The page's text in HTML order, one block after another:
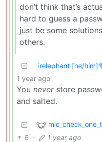
don’t think that’s
hard to guess a
just be some
others.
irelephant [he/
1 year ago
You neverstore
and salted.
6 · 1 year ago